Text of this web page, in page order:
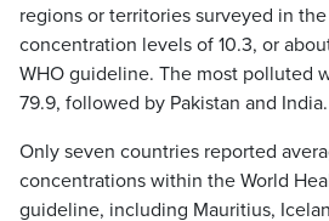
regions or territories surveyed in
concentration levels of 10.3, or
WHO guideline. The most polluted
79.9, followed by Pakistan and India.
Only seven countries reported
concentrations within the World
guideline, including Mauritius,